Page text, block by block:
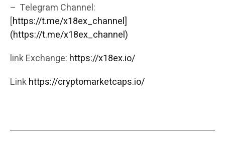
– Telegram Channel:
[https://t.me/x18ex_channel]
(https://t.me/x18ex_channel)
link Exchange: https://x18ex.io/
Linkhttps://cryptomarketcaps.io/